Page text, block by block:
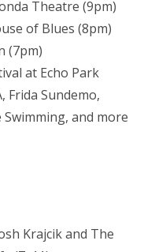
Theatre (9pm)
of Blues (8pm)
(7pm)
at Echo Park
Frida Sundemo,
and more
Krajcik and The